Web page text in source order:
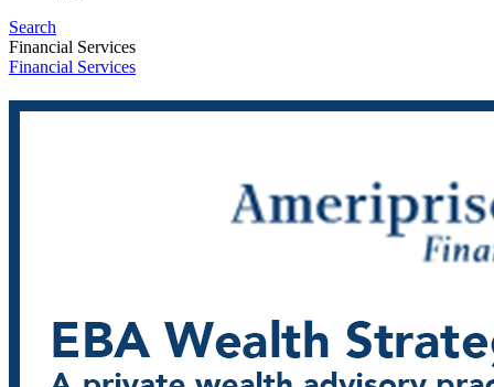
Search
Financial Services
Financial Services